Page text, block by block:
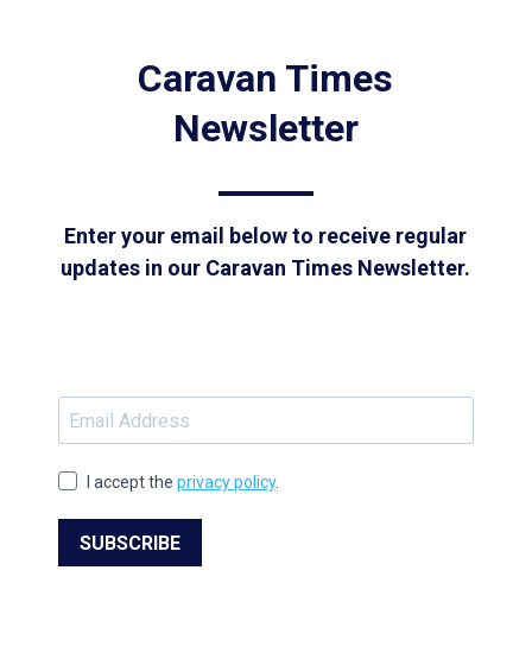
Caravan Times
Newsletter
Enter your email below to receive regular
updates in our Caravan Times Newsletter.
I accept the privacy policy.
SUBSCRIBE